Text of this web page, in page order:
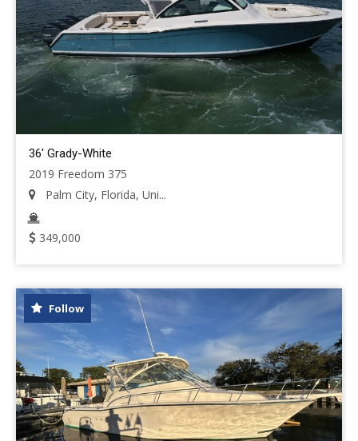
36' Grady-White
2019 Freedom 375
Palm City, Florida, Uni...
349,000
Follow